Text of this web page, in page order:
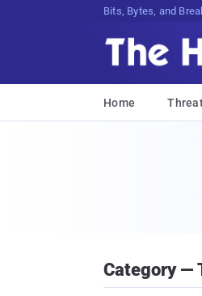
Bits, Bytes, and
Home
Category —